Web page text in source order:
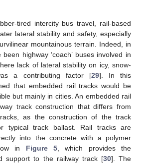
tired intercity bus travel, rail-based
lateral stability and safety, especially
mountainous terrain. Indeed, in
highway ‘coach’ buses involved in
lack of lateral stability on icy, snow-
a contributing factor [29]. In this
that embedded rail tracks would be
but mainly in cities. An embedded rail
track construction that differs from
as the construction of the track
typical track ballast. Rail tracks are
into the concrete with a polymer
in Figure 5 , which provides the
support to the railway track [30]. The